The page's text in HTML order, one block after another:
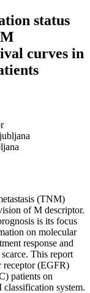
status
curves in
(TNM)
of M descriptor.
is its focus
on molecular
response and
This report
receptor (EGFR)
patients on
system.